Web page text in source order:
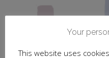
Your
This website uses